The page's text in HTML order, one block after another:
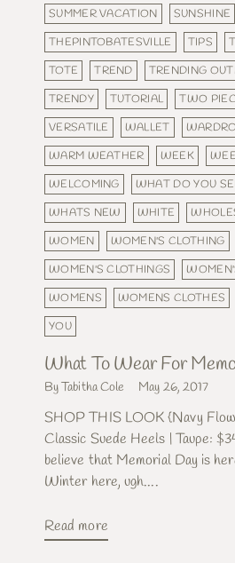
SUMMER VACATION
SUNSHINE
THEPINTOBATESVILLE
TIPS
TOTE
TREND TRENDING
TRENDY
TUTORIAL TWO
VERSATILE
WALLET
WARM WEATHER
WEEK
WELCOMING
WHAT DO YOU
WHATS NEW
WHITE
WOMEN
WOMEN'S CLOTHING
WOMEN'S CLOTHINGS
WOMENS
WOMENS CLOTHES
YOU
What To Wear For
By Tabitha Cole May 26, 2017
SHOP THIS LOOK {Navy
Classic Suede Heels | Taupe:
believe that Memorial Day is
Winter here, ugh....
Read more